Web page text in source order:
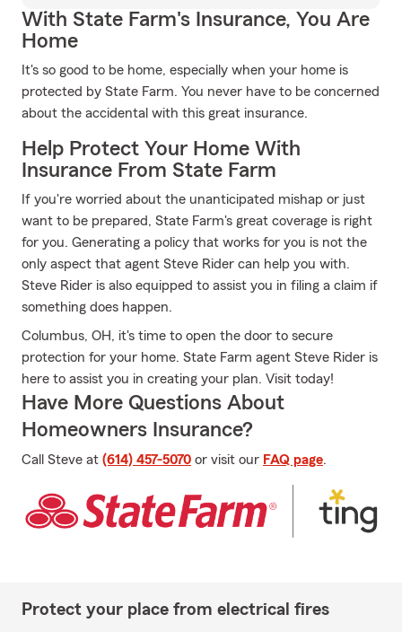
With State Farm's Insurance, You Are
Home
It's so good to be home, especially when your home is
protected by State Farm. You never have to be concerned
about the accidental with this great insurance.
Help Protect Your Home With
Insurance From State Farm
If you're worried about the unanticipated mishap or just
want to be prepared, State Farm's great coverage is right
for you. Generating a policy that works for you is not the
only aspect that agent Steve Rider can help you with.
Steve Rider is also equipped to assist you in filing a claim if
something does happen.
Columbus, OH, it's time to open the door to secure
protection for your home. State Farm agent Steve Rider is
here to assist you in creating your plan. Visit today!
Have More Questions About
Homeowners Insurance?
Call Steve at (614) 457-5070 or visit our FAQ page.
Protect your place from electrical fires